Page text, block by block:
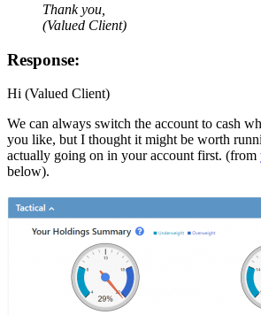
Thank you,
(Valued Client)
Response:
Hi (Valued Client)
We can always switch the account to cash
you like, but I thought it might be worth
actually going on in your account first. (from
below).